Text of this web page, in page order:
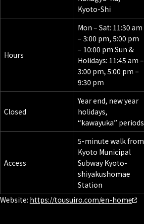
Kyoto-Shi
Hours
Mon – Sat: 11:30 am
– 3:00 pm, 5:00 pm
– 10:00 pm Sun &
Holidays: 11:45 am –
3:00 pm, 5:00 pm –
9:30 pm
Closed
Year end, new year
holidays,
“kawayuka” periods
Access
5-minute walk from
Kyoto Municipal
Subway Kyoto-
shiyakushomae
Station
Website: https://tousuiro.com/en-home